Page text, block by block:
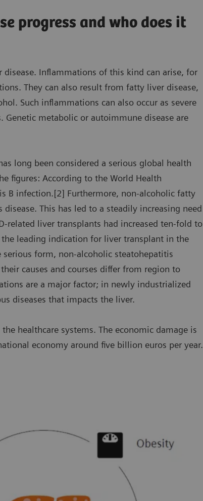
progress and who does it
Inflammations of this kind can arise, for
They can also result from fatty liver disease,
Such inflammations can also occur as severe
metabolic or autoimmune disease are
long been considered a serious global health
figures: According to the World Health
B infection.[2] Furthermore, non-alcoholic fatty
This has led to a steadily increasing need
related liver transplants had increased ten-fold to
leading indication for liver transplant in the
serious form, non-alcoholic steatohepatitis
causes and courses differ from region to
are a major factor; in newly industrialized
diseases that impacts the liver.
healthcare systems. The economic damage is
economy around five billion euros per year.